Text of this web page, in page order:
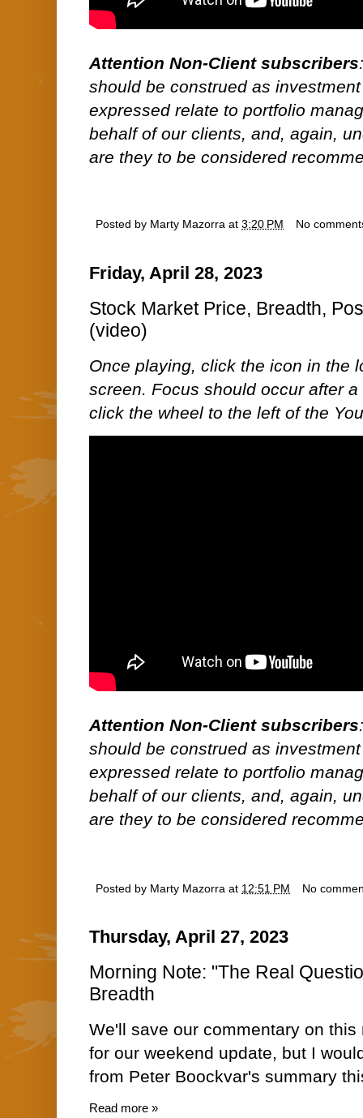
Attention Non-Client subscribers
should be construed as
expressed relate to portfolio
behalf of our clients, and, again,
are they to be considered
Posted by Marty Mazorra at 3:20 PM No
Friday, April 28, 2023
Stock Market Price, Breadth,
(video)
Once playing, click the icon in the
screen. Focus should occur after
click the wheel to the left of the
Attention Non-Client subscribers
should be construed as
expressed relate to portfolio
behalf of our clients, and, again,
are they to be considered
Posted by Marty Mazorra at 12:51 PM No
Thursday, April 27, 2023
Morning Note: "The Real
Breadth
We'll save our commentary on this
for our weekend update, but I
from Peter Boockvar's summary
Read more »